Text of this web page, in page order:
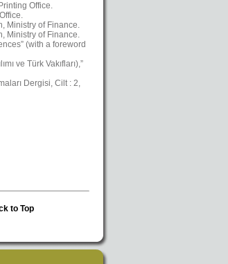
Office.
Ministry of Finance.
Ministry of Finance.
(with a foreword
ve Türk Vakıfları),”
Dergisi, Cilt : 2,
to Top